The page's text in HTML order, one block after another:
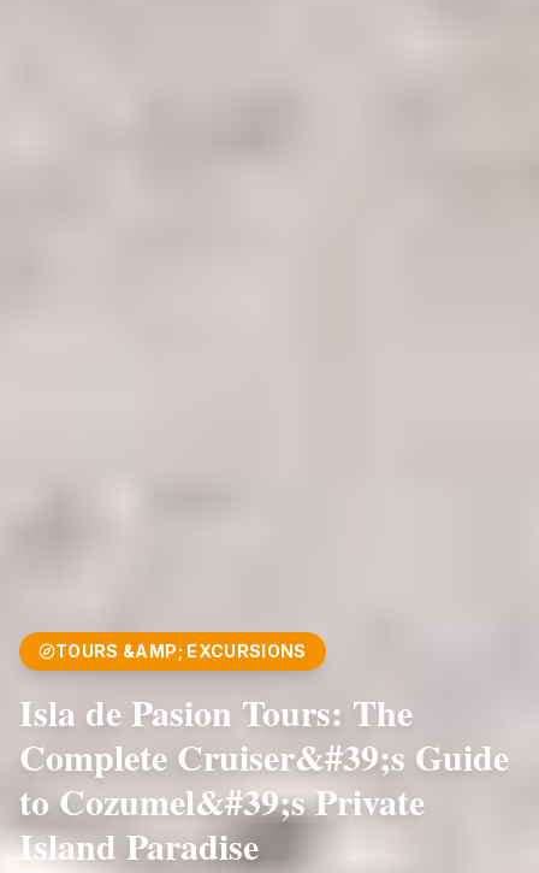
TOURS &AMP; EXCURSIONS
Isla de Pasion Tours: The
Complete Cruiser&#39;s Guide
to Cozumel&#39;s Private
Island Paradise